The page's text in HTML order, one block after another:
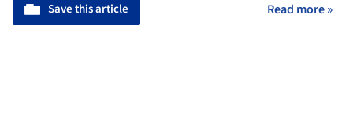
Save this article Read more »